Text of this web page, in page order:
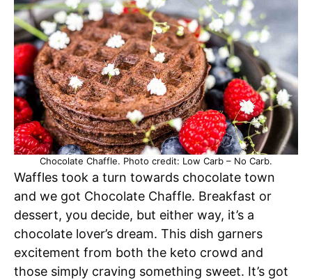
Chocolate Chaffle. Photo credit: Low Carb – No Carb.
Waffles took a turn towards chocolate town
and we got Chocolate Chaffle. Breakfast or
dessert, you decide, but either way, it’s a
chocolate lover’s dream. This dish garners
excitement from both the keto crowd and
those simply craving something sweet. It’s got